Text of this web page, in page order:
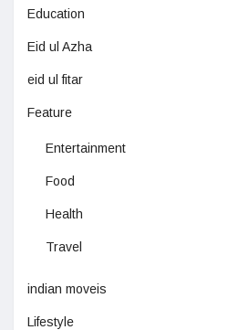
Education
Eid ul Azha
eid ul fitar
Feature
Entertainment
Food
Health
Travel
indian moveis
Lifestyle